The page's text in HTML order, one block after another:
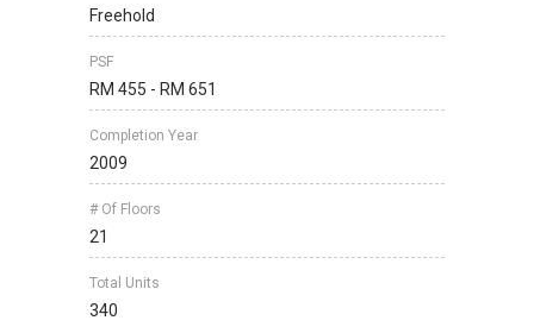
Freehold
PSF
RM 455 - RM 651
Completion Year
2009
# Of Floors
21
Total Units
340